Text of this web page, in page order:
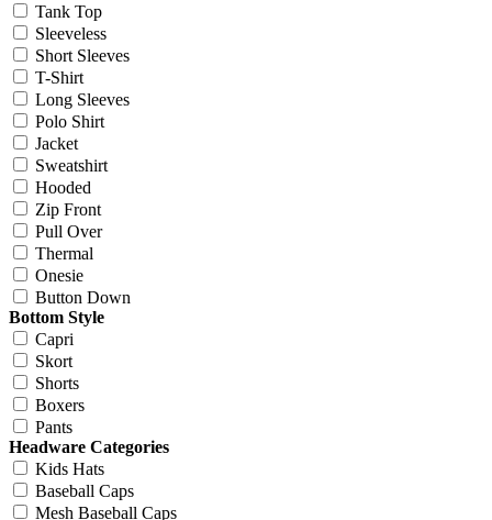
Tank Top
Sleeveless
Short Sleeves
T-Shirt
Long Sleeves
Polo Shirt
Jacket
Sweatshirt
Hooded
Zip Front
Pull Over
Thermal
Onesie
Button Down
Bottom Style
Capri
Skort
Shorts
Boxers
Pants
Headware Categories
Kids Hats
Baseball Caps
Mesh Baseball Caps